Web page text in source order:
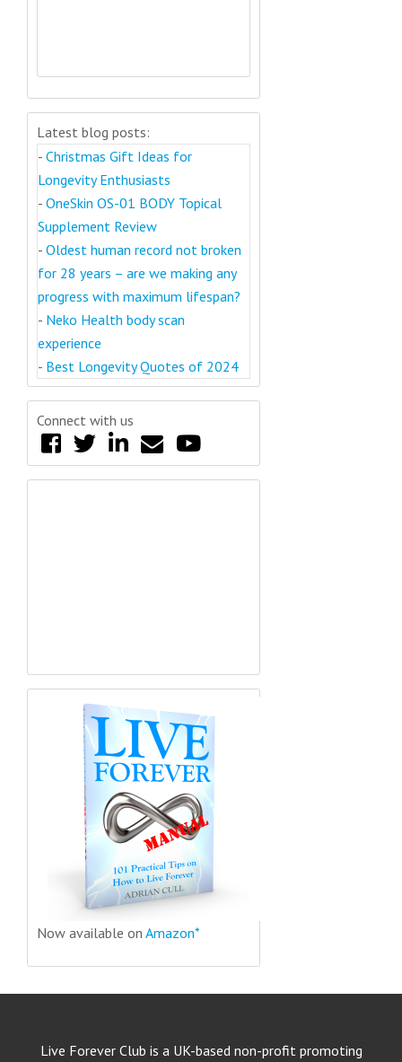
Latest blog posts:
- Christmas Gift Ideas for
Longevity Enthusiasts
- OneSkin OS-01 BODY Topical
Supplement Review
- Oldest human record not broken
for 28 years – are we making any
progress with maximum lifespan?
- Neko Health body scan
experience
- Best Longevity Quotes of 2024
Connect with us
Now available on Amazon*
Live Forever Club is a UK-based non-profit promoting